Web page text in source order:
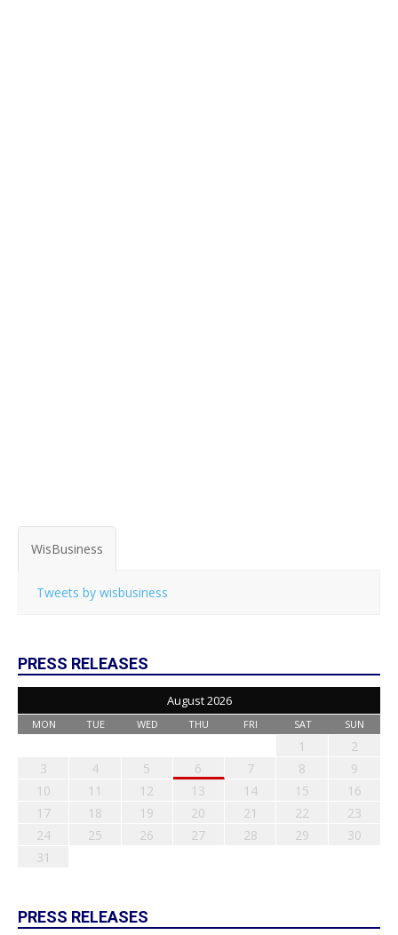
WisBusiness
Tweets by wisbusiness
PRESS RELEASES
August 2026
MON TUE WED THU FRI SAT SUN
1
2
3
4 5 6 7 8
9
10
11 12 13 14 15
16
17
18 19 20 21 22
23
24
25 26 27 28 29
30
31
PRESS RELEASES